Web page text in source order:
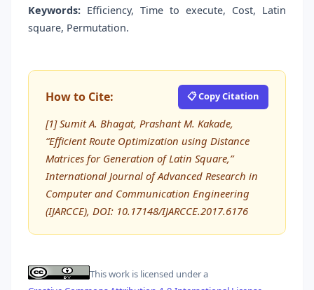
Keywords: Efficiency, Time to execute, Cost, Latin
square, Permutation.
How to Cite: 📋 Copy Citation
[1] Sumit A. Bhagat, Prashant M. Kakade,
“Efficient Route Optimization using Distance
Matrices for Generation of Latin Square,”
International Journal of Advanced Research in
Computer and Communication Engineering
(IJARCCE), DOI: 10.17148/IJARCCE.2017.6176
This work is licensed under a